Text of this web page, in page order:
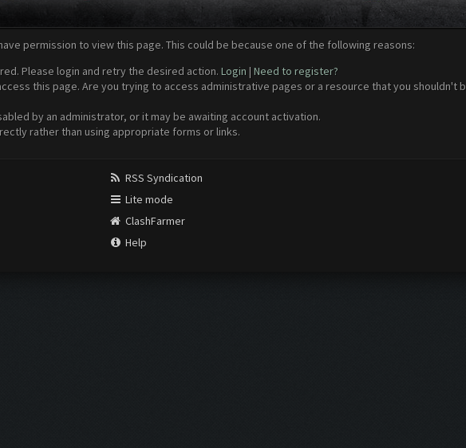
permission to view this page. This could be because one of the following reasons:
Please login and retry the desired action. Login | Need to register?
this page. Are you trying to access administrative pages or a resource that you shouldn't
by an administrator, or it may be awaiting account activation.
rather than using appropriate forms or links.
RSS Syndication
Lite mode
ClashFarmer
Help